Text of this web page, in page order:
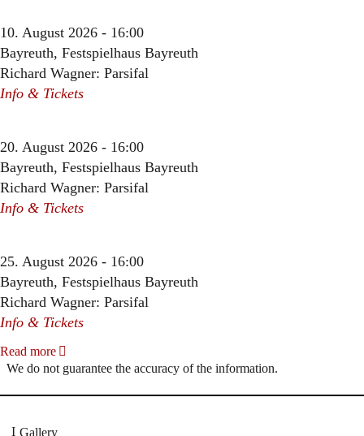
10. August 2026 - 16:00
Bayreuth, Festspielhaus Bayreuth
Richard Wagner: Parsifal
Info & Tickets
20. August 2026 - 16:00
Bayreuth, Festspielhaus Bayreuth
Richard Wagner: Parsifal
Info & Tickets
25. August 2026 - 16:00
Bayreuth, Festspielhaus Bayreuth
Richard Wagner: Parsifal
Info & Tickets
Read more
We do not guarantee the accuracy of the information.
Gallery